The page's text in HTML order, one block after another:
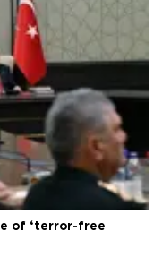
of ‘terror-free